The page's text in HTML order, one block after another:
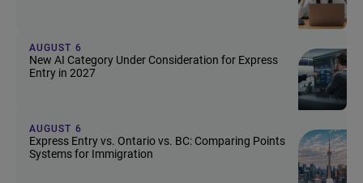
AUGUST 6
New AI Category Under Consideration for Express
Entry in 2027
AUGUST 6
Express Entry vs. Ontario vs. BC: Comparing Points
Systems for Immigration